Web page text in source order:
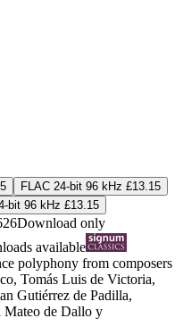
FLAC 24-bit 96 kHz £13.15
bit 96 kHz £13.15
Download only
available
polyphony from composers
Tomás Luis de Victoria,
Gutiérrez de Padilla,
Mateo de Dallo y